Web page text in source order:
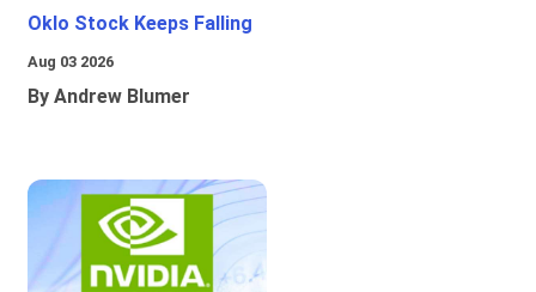
Oklo Stock Keeps Falling
Aug 03 2026
By Andrew Blumer